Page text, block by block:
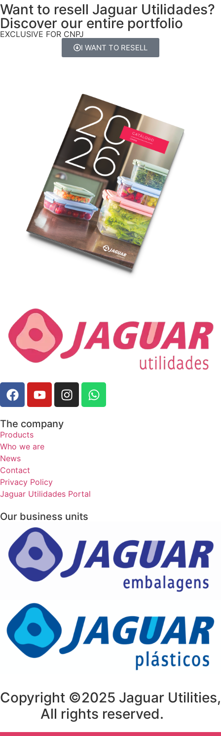
Want to resell Jaguar Utilidades?
Discover our entire portfolio
EXCLUSIVE FOR CNPJ
I WANT TO RESELL
The company
Products
Who we are
News
Contact
Privacy Policy
Jaguar Utilidades Portal
Our business units
Copyright ©2025 Jaguar Utilities,
All rights reserved.